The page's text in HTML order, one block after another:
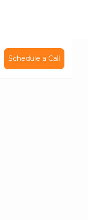
Schedule a Call